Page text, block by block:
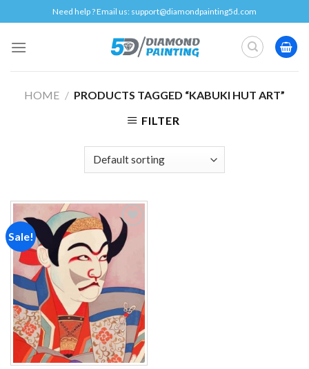
to
content
Need help ? Email us: support@diamondpainting5d.com
HOME / PRODUCTS TAGGED “KABUKI HUT ART”
FILTER
Sale!
Add to